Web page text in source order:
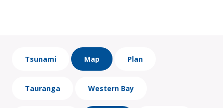
Tsunami Map Plan
Tauranga Western Bay